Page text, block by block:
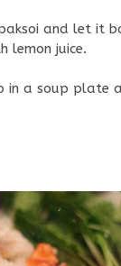
and let it
lemon juice.
in a soup plate